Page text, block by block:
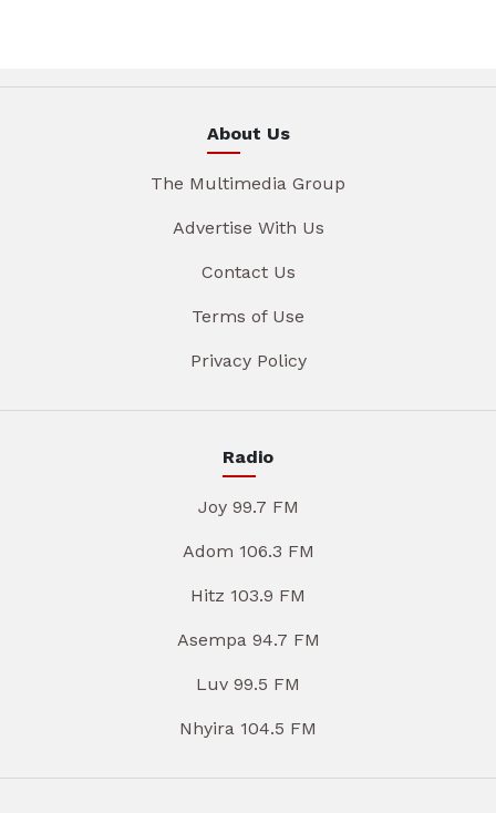
About Us
The Multimedia Group
Advertise With Us
Contact Us
Terms of Use
Privacy Policy
Radio
Joy 99.7 FM
Adom 106.3 FM
Hitz 103.9 FM
Asempa 94.7 FM
Luv 99.5 FM
Nhyira 104.5 FM